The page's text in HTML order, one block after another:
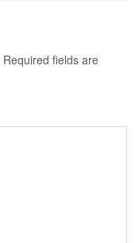
Required fields are